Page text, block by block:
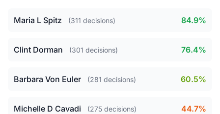
Maria L Spitz (311 decisions) 84.9%
Clint Dorman (301 decisions) 76.4%
Barbara Von Euler (281 decisions) 60.5%
Michelle D Cavadi (275 decisions) 44.7%